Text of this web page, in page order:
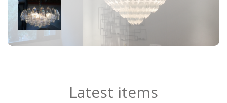
Latest items